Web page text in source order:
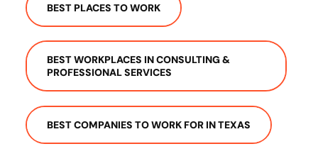
BEST PLACES TO WORK
BEST WORKPLACES IN CONSULTING &
PROFESSIONAL SERVICES
BEST COMPANIES TO WORK FOR IN TEXAS